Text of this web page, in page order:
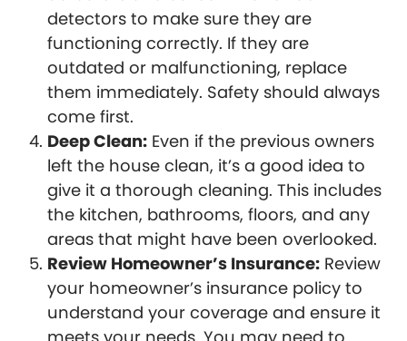
detectors to make sure they are
functioning correctly. If they are
outdated or malfunctioning, replace
them immediately. Safety should always
come first.
Deep Clean: Even if the previous owners
left the house clean, it’s a good idea to
give it a thorough cleaning. This includes
the kitchen, bathrooms, floors, and any
areas that might have been overlooked.
Review Homeowner’s Insurance: Review
your homeowner’s insurance policy to
understand your coverage and ensure it